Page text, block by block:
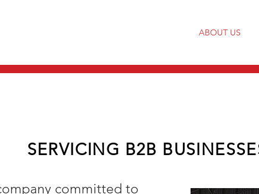
ABOUT US
SERVICING B2B
committed to